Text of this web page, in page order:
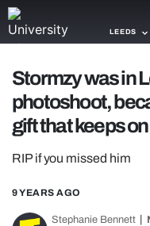
LEEDS
NEWS
TRASH
TRENDS
Stormzy was in
photoshoot,
gift that keeps
RIP if you missed him
9 YEARS AGO
Stephanie Bennett